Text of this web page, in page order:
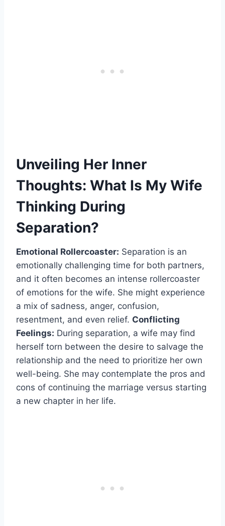
Unveiling Her Inner
Thoughts: What Is My Wife
Thinking During
Separation?
Emotional Rollercoaster: Separation is an
emotionally challenging time for both partners,
and it often becomes an intense rollercoaster
of emotions for the wife. She might experience
a mix of sadness, anger, confusion,
resentment, and even relief. Conflicting
Feelings: During separation, a wife may find
herself torn between the desire to salvage the
relationship and the need to prioritize her own
well-being. She may contemplate the pros and
cons of continuing the marriage versus starting
a new chapter in her life.